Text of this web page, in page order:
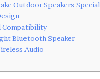
Outdoor Speakers Special
Compatibility
Bluetooth Speaker
Audio